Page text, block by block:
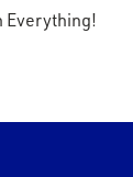
Everything!